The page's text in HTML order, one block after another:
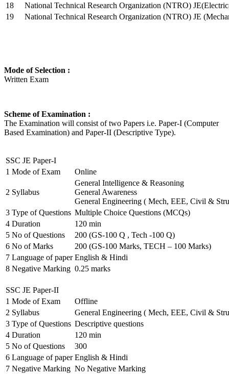
18
National Technical Research Organization (NTRO)
19
National Technical Research Organization (NTRO) JE
Mode of Selection :
Written Exam
Scheme of Examination :
The Examination will consist of two Papers i.e. Paper-I (Computer
Based Examination) and Paper-II (Descriptive Type).
SSC JE Paper-I
1 Mode of Exam Online
2 Syllabus
General Intelligence & Reasoning
General Awareness
General Engineering ( Mech, EEE, Civil &
3 Type of Questions Multiple Choice Questions (MCQs)
4 Duration
120 min
5 No of Questions
200 (GS-100 Q , Tech -100 Q)
6 No of Marks
200 (GS-100 Marks, TECH – 100 Marks)
7 Language of paper English & Hindi
8 Negative Marking 0.25 marks
SSC JE Paper-II
1 Mode of Exam
Offline
2 Syllabus
General Engineering ( Mech, EEE, Civil &
3 Type of Questions Descriptive questions
4 Duration
120 min
5 No of Questions
300
6 Language of paper English & Hindi
7 Negative Marking No Negative Marking